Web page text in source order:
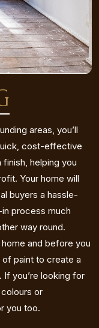
areas, you’ll
cost-effective
helping you
Your home will
buyers a hassle-
process much
way round.
and before you
paint to create a
you’re looking for
or
you too.